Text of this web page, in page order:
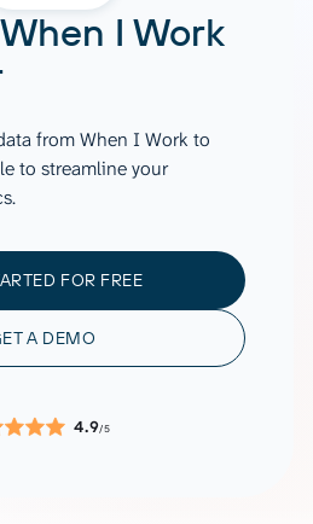
When I Work
from When I Work to
to streamline your
FOR FREE
A DEMO
4.9/5